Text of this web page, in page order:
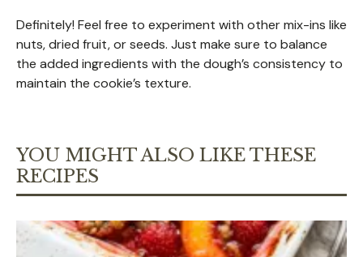
Definitely! Feel free to experiment with other mix-ins like
nuts, dried fruit, or seeds. Just make sure to balance
the added ingredients with the dough’s consistency to
maintain the cookie’s texture.
YOU MIGHT ALSO LIKE THESE
RECIPES